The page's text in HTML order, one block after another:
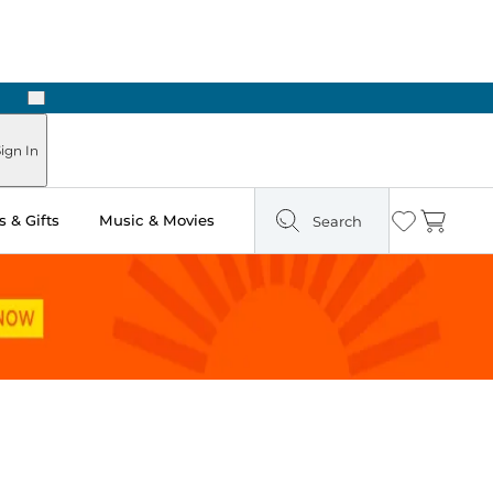
Next
In
& Gifts Music & Movies Search Wishlist
Cart